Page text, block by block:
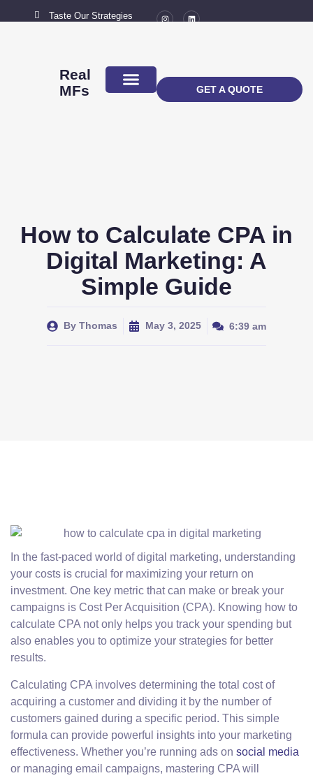
Taste Our Strategies
Real
MFs
GET A QUOTE
How to Calculate CPA in
Digital Marketing: A
Simple Guide
By Thomas May 3, 2025 6:39 am
In the fast-paced world of digital marketing, understanding
your costs is crucial for maximizing your return on
investment. One key metric that can make or break your
campaigns is Cost Per Acquisition (CPA). Knowing how to
calculate CPA not only helps you track your spending but
also enables you to optimize your strategies for better
results.
Calculating CPA involves determining the total cost of
acquiring a customer and dividing it by the number of
customers gained during a specific period. This simple
formula can provide powerful insights into your marketing
effectiveness. Whether you’re running ads on social media
or managing email campaigns, mastering CPA will